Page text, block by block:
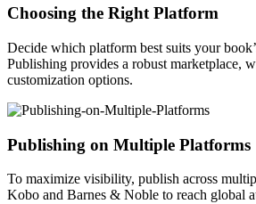
Choosing the Right Platform
Decide which platform best suits your
Publishing provides a robust marketplace,
customization options.
Publishing on Multiple Platforms
To maximize visibility, publish across
Kobo and Barnes & Noble to reach global